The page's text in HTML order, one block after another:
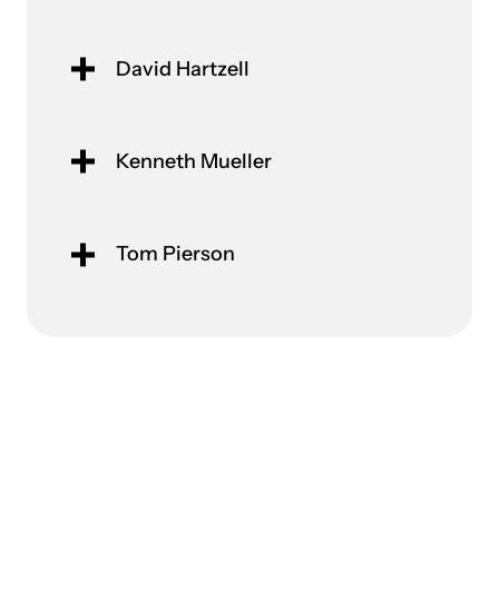
David Hartzell
Kenneth Mueller
Tom Pierson